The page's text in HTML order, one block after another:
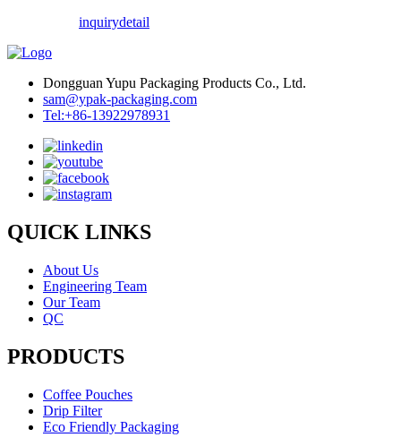
inquirydetail
Dongguan Yupu Packaging Products Co., Ltd.
sam@ypak-packaging.com
Tel:+86-13922978931
QUICK LINKS
About Us
Engineering Team
Our Team
QC
PRODUCTS
Coffee Pouches
Drip Filter
Eco Friendly Packaging